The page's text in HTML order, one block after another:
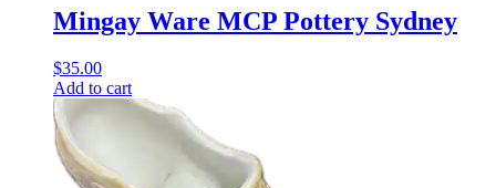
Mingay Ware MCP Pottery Sydney
$35.00
Add to cart